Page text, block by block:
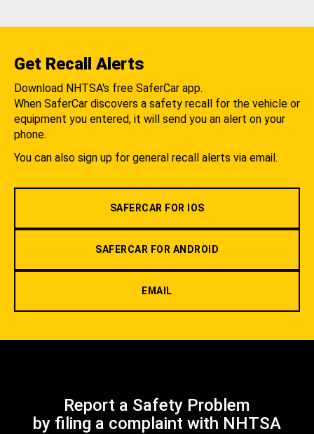
Get Recall Alerts
Download NHTSA's free SaferCar app.
When SaferCar discovers a safety recall for the vehicle or
equipment you entered, it will send you an alert on your
phone.
You can also sign up for general recall alerts via email.
SAFERCAR FOR IOS
SAFERCAR FOR ANDROID
EMAIL
Report a Safety Problem
by filing a complaint with NHTSA